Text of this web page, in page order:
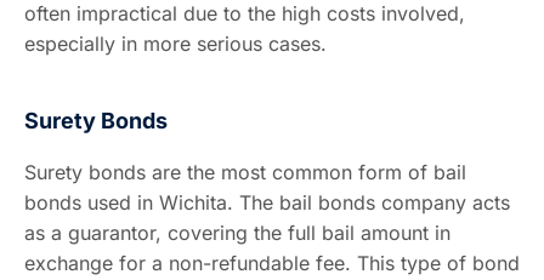
often impractical due to the high costs involved,
especially in more serious cases.
Surety Bonds
Surety bonds are the most common form of bail
bonds used in Wichita. The bail bonds company acts
as a guarantor, covering the full bail amount in
exchange for a non-refundable fee. This type of bond